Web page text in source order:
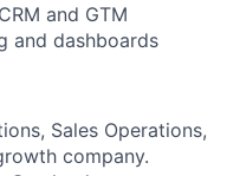
and GTM
and dashboards
Sales Operations,
company.